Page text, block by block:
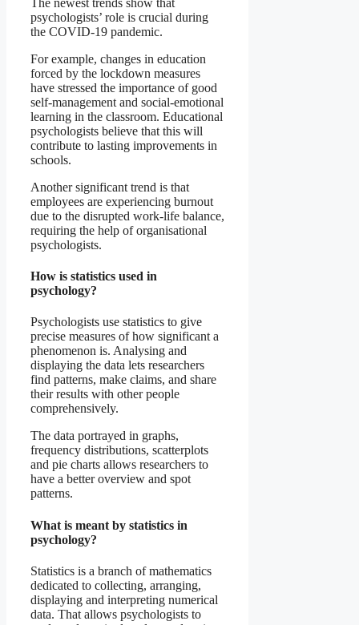
psychologists’ role is crucial during
the COVID-19 pandemic.
For example, changes in education
forced by the lockdown measures
have stressed the importance of good
self-management and social-emotional
learning in the classroom. Educational
psychologists believe that this will
contribute to lasting improvements in
schools.
Another significant trend is that
employees are experiencing burnout
due to the disrupted work-life balance,
requiring the help of organisational
psychologists.
How is statistics used in
psychology?
Psychologists use statistics to give
precise measures of how significant a
phenomenon is. Analysing and
displaying the data lets researchers
find patterns, make claims, and share
their results with other people
comprehensively.
The data portrayed in graphs,
frequency distributions, scatterplots
and pie charts allows researchers to
have a better overview and spot
patterns.
What is meant by statistics in
psychology?
Statistics is a branch of mathematics
dedicated to collecting, arranging,
displaying and interpreting numerical
data. That allows psychologists to